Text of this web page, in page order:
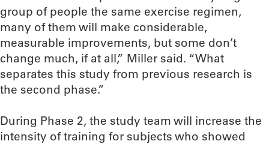
group of people the same exercise regimen,
many of them will make considerable,
measurable improvements, but some don’t
change much, if at all,” Miller said. “What
separates this study from previous research is
the second phase.”
During Phase 2, the study team will increase the
intensity of training for subjects who showed